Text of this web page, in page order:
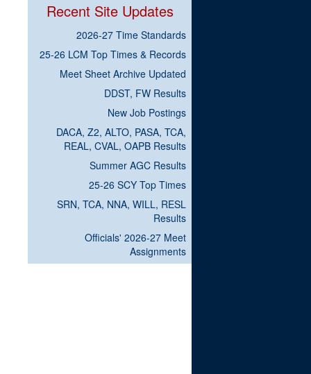
Recent Site Updates
2026-27 Time Standards
25-26 LCM Top Times & Records
Meet Sheet Archive Updated
DDST, FW Results
New Job Postings
DACA, Z2, ALTO, PASA, TCA,
REAL, CVAL, OAPB Results
Summer AGC Results
25-26 SCY Top Times
SRN, TCA, NNA, WILL, RESL
Results
Officials' 2026-27 Meet
Assignments